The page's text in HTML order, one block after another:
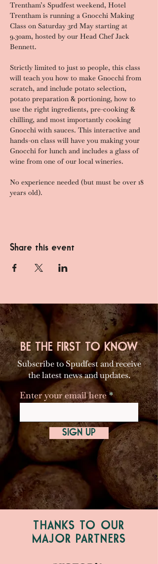
Trentham’s Spudfest weekend, Hotel
Trentham is running a Gnocchi Making
Class on Saturday 3rd May starting at
9.30am, hosted by our Head Chef Jack
Bennett.
Strictly limited to just 10 people, this class
will teach you how to make Gnocchi from
scratch, and include potato selection,
potato preparation & portioning, how to
use the right ingredients, pre-cooking &
chilling, and most importantly cooking
Gnocchi with sauces. This interactive and
hands-on class will have you making your
Gnocchi for lunch and includes a glass of
wine from one of our local wineries.
No experience needed (but must be over 18
years old).
Share this event
BE THE FIRST TO KNOW
Subscribe to Spudfest and receive
the latest news and updates.
Enter your email here
SIGN UP
THANKS TO OUR
MAJOR PARTNERS